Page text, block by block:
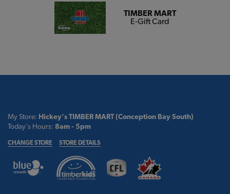
TIMBER MART
E-Gift Card
My Store: Hickey's TIMBER MART (Conception Bay South)
Today's Hours: 8am - 5pm
CHANGE STORE STORE DETAILS